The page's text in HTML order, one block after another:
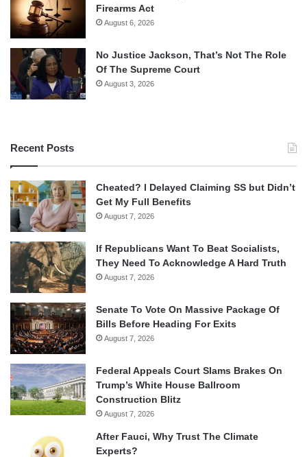
Firearms Act
August 6, 2026
No Justice Jackson, That’s Not The Role
Of The Supreme Court
August 3, 2026
Recent Posts
Cheated? I Delayed Claiming SS but Didn’t
Get My Full Benefits
August 7, 2026
If Republicans Want To Beat Socialists,
They Need To Acknowledge A Hard Truth
August 7, 2026
Senate To Vote On Massive Package Of
Bills Before Heading For Exits
August 7, 2026
Federal Appeals Court Slams Brakes On
Trump’s White House Ballroom
Construction Blitz
August 7, 2026
After Fauci, Why Trust The Climate
Experts?